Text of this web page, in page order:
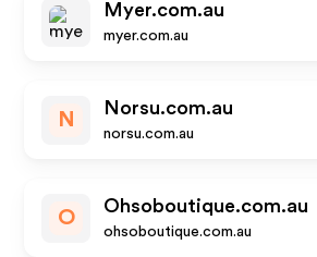
Myer.com.au
myer.com.au
N
Norsu.com.au
norsu.com.au
O
Ohsoboutique.com.au
ohsoboutique.com.au